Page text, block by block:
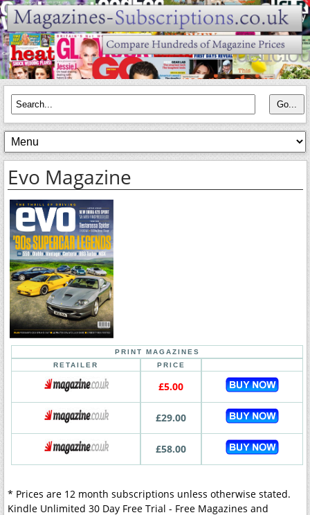
Evo Magazine
PRINT MAGAZINES
RETAILER
PRICE
£5.00
£29.00
£58.00
* Prices are 12 month subscriptions unless otherwise stated.
Kindle Unlimited 30 Day Free Trial - Free Magazines and